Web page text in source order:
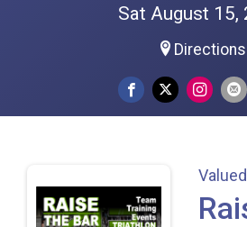
Sat August 15,
Directions
Valued